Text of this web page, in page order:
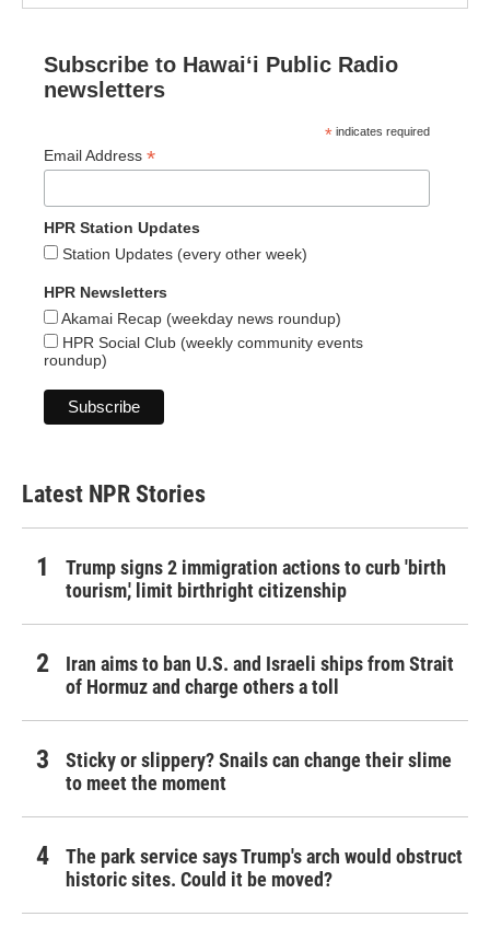
Subscribe to Hawaiʻi Public Radio
newsletters
* indicates required
Email Address *
HPR Station Updates
Station Updates (every other week)
HPR Newsletters
Akamai Recap (weekday news roundup)
HPR Social Club (weekly community events
roundup)
Latest NPR Stories
Trump signs 2 immigration actions to curb 'birth
tourism,' limit birthright citizenship
Iran aims to ban U.S. and Israeli ships from Strait
of Hormuz and charge others a toll
Sticky or slippery? Snails can change their slime
to meet the moment
The park service says Trump's arch would obstruct
historic sites. Could it be moved?